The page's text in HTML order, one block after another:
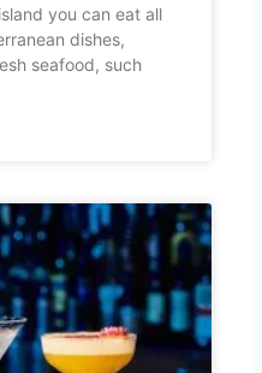
you can eat all
dishes,
seafood, such